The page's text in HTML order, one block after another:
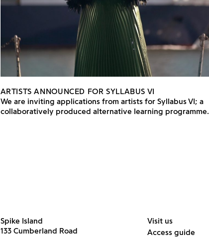
ARTISTS ANNOUNCED FOR SYLLABUS VI
We are inviting applications from artists for Syllabus VI; a
collaboratively produced alternative learning programme.
Spike Island
133 Cumberland Road
Visit us
Access guide